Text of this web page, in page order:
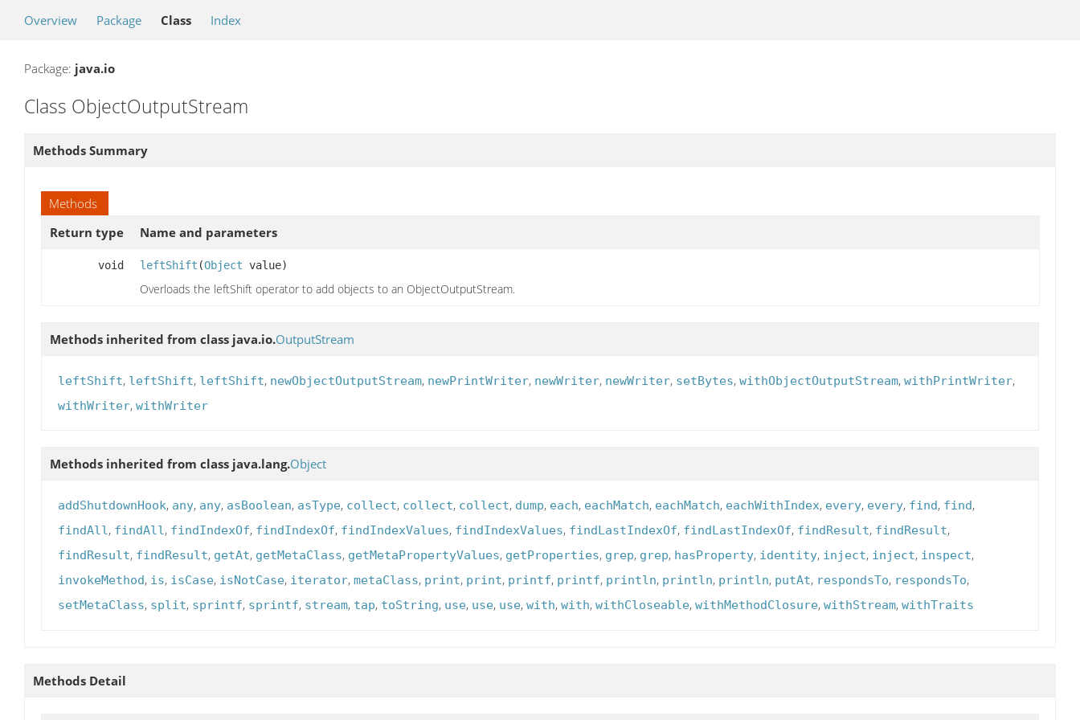
Overview Package Class Index
Package: java.io
Class ObjectOutputStream
Methods Summary
Methods
Return type
Name and parameters
void leftShift (Object value)
Overloads the leftShift operator to add objects to an ObjectOutputStream.
Methods inherited from class java.io.OutputStream
leftShift, leftShift, leftShift, newObjectOutputStream, newPrintWriter, newWriter, newWriter, setBytes, withObjectOutputStream, withPrintWriter,
withWriter, withWriter
Methods inherited from class java.lang.Object
addShutdownHook, any, any, asBoolean, asType, collect, collect, collect, dump, each, eachMatch, eachMatch, eachWithIndex, every, every, find, find,
findAll, findAll, findIndexOf, findIndexOf, findIndexValues, findIndexValues, findLastIndexOf, findLastIndexOf, findResult, findResult,
findResult, findResult, getAt, getMetaClass, getMetaPropertyValues, getProperties, grep, grep, hasProperty, identity, inject, inject, inspect,
invokeMethod, is, isCase, isNotCase, iterator, metaClass, print, print, printf, printf, println, println, println, putAt, respondsTo, respondsTo,
setMetaClass, split, sprintf, sprintf, stream, tap, toString, use, use, use, with, with, withCloseable, withMethodClosure, withStream, withTraits
Methods Detail